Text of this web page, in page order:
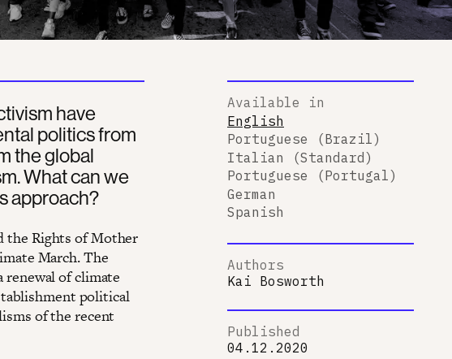
have
politics from
the global
What can we
approach?
the Rights of Mother
March. The
renewal of climate
political
of the recent
Available in
English
Portuguese (Brazil)
Italian (Standard)
Portuguese (Portugal)
German
Spanish
Authors
Kai Bosworth
Published
04.12.2020